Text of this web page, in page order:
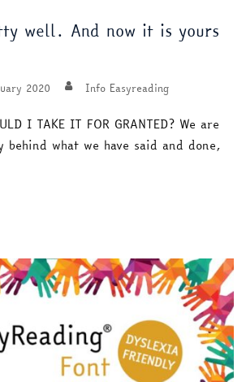
well. And now it is yours
2020 Info Easyreading
I TAKE IT FOR GRANTED? We are
behind what we have said and done,